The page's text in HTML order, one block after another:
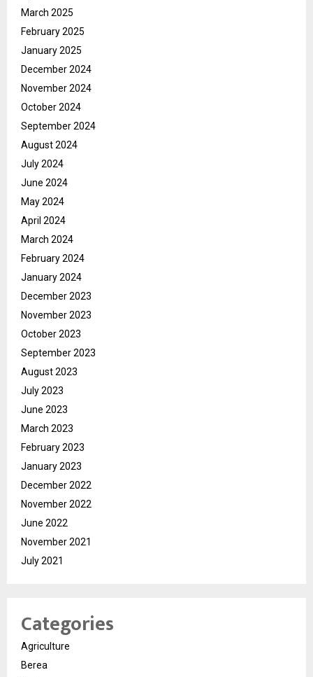
March 2025
February 2025
January 2025
December 2024
November 2024
October 2024
September 2024
August 2024
July 2024
June 2024
May 2024
April 2024
March 2024
February 2024
January 2024
December 2023
November 2023
October 2023
September 2023
August 2023
July 2023
June 2023
March 2023
February 2023
January 2023
December 2022
November 2022
June 2022
November 2021
July 2021
Categories
Agriculture
Berea